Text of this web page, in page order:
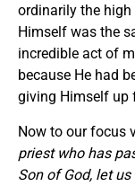
ordinarily the
Himself was the
incredible act of
because He had
giving Himself up
Now to our focus
priest who has
Son of God, let